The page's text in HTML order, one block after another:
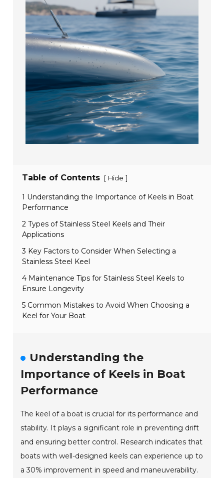
Table of Contents [ Hide ]
1 Understanding the Importance of Keels in Boat
Performance
2 Types of Stainless Steel Keels and Their
Applications
3 Key Factors to Consider When Selecting a
Stainless Steel Keel
4 Maintenance Tips for Stainless Steel Keels to
Ensure Longevity
5 Common Mistakes to Avoid When Choosing a
Keel for Your Boat
Understanding the
Importance of Keels in Boat
Performance
The keel of a boat is crucial for its performance and
stability. It plays a significant role in preventing drift
and ensuring better control. Research indicates that
boats with well-designed keels can experience up to
a 30% improvement in speed and maneuverability.